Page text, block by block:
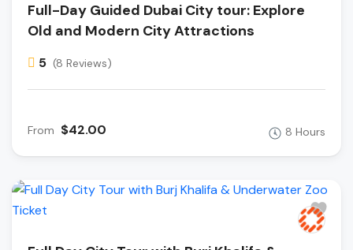
Full-Day Guided Dubai City tour: Explore
Old and Modern City Attractions
5 (8 Reviews)
From $42.00 8 Hours